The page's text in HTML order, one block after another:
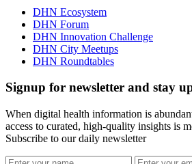
DHN Ecosystem
DHN Forum
DHN Innovation Challenge
DHN City Meetups
DHN Roundtables
Signup for newsletter and stay
When digital health information is
access to curated, high-quality insights is
Subscribe to our daily newsletter